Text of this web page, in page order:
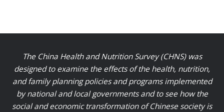
The China Health and Nutrition Survey (CHNS) was
designed to examine the effects of the health, nutrition,
and family planning policies and programs implemented
by national and local governments and to see how the
social and economic transformation of Chinese society is